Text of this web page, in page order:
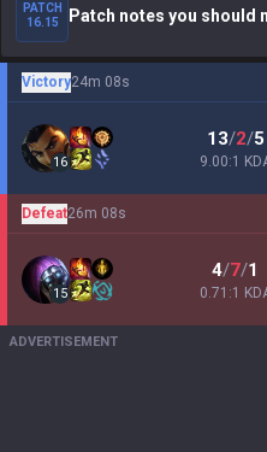
PATCH
16.15
Patch notes you should
Victory24m 08s
16
13/2/5
9.00:1
Defeat26m 08s
15
4/7/1
0.71:1
ADVERTISEMENT